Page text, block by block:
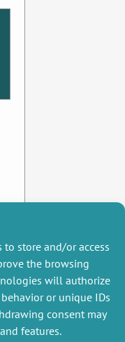
to store and/or access
the browsing
will authorize
or unique IDs
consent may
features.